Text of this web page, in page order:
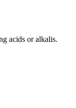
acids or alkalis.